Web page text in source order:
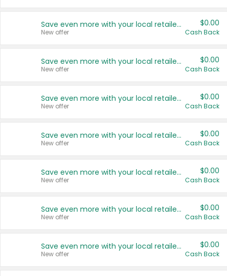
Save even more with your local retailers
New offer
$0.00
Cash Back
Save even more with your local retailers
New offer
$0.00
Cash Back
Save even more with your local retailers
New offer
$0.00
Cash Back
Save even more with your local retailers
New offer
$0.00
Cash Back
Save even more with your local retailers
New offer
$0.00
Cash Back
Save even more with your local retailers
New offer
$0.00
Cash Back
Save even more with your local retailers
New offer
$0.00
Cash Back